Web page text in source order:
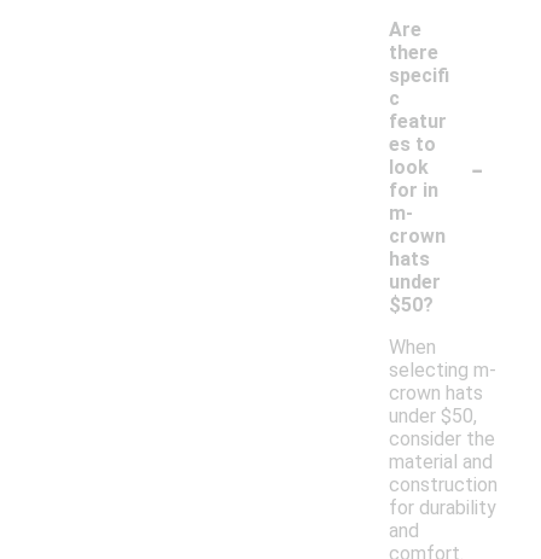
Are
there
specifi
c
featur
es to
look
for in
m-
crown
hats
under
$50?
-
When
selecting m-
crown hats
under $50,
consider the
material and
construction
for durability
and
comfort.